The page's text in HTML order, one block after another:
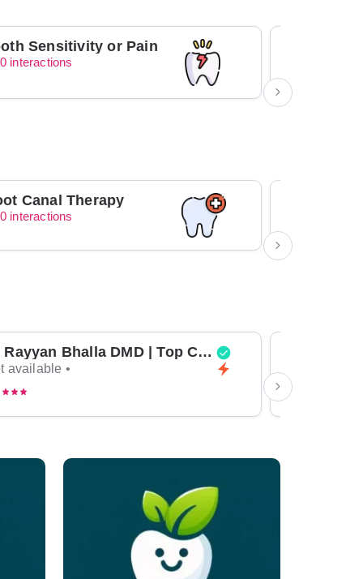
Sensitivity or Pain
0 interactions
Canal Therapy
0 interactions
Dr Rayyan Bhalla DMD | Top Cosmetic Dentist & General Dentist in Dubai
available •